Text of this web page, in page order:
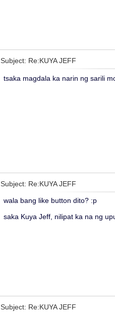
Subject: Re:KUYA JEFF
tsaka magdala ka narin ng sarili
Subject: Re:KUYA JEFF
wala bang like button dito? :p
saka Kuya Jeff, nilipat ka na ng
Subject: Re:KUYA JEFF